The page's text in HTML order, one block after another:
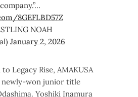
8GEFLBD57Z
NOAH
January 2, 2026
Legacy Rise, AMAKUSA
newly-won junior title
Yoshiki Inamura